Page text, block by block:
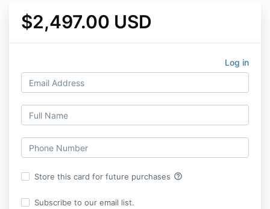
$2,497.00 USD
Log in
Store this card for future purchases help_outline
Subscribe to our email list.